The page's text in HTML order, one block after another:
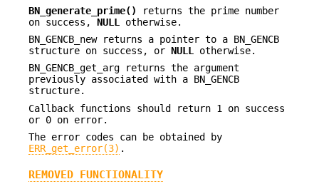
BN_generate_prime()
returns the prime number
on success, NULL
otherwise.
BN_GENCB_new returns a pointer to a BN_GENCB
structure on success, or NULL
otherwise.
BN_GENCB_get_arg returns the argument
previously associated with a BN_GENCB
structure.
Callback functions should return 1 on success
or 0 on error.
The error codes can be obtained by
ERR_get_error(3) .
REMOVED FUNCTIONALITY